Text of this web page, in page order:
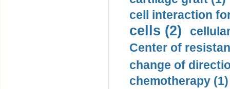
cell interaction
cells (2)
Center of
change of
chemotherapy (1)